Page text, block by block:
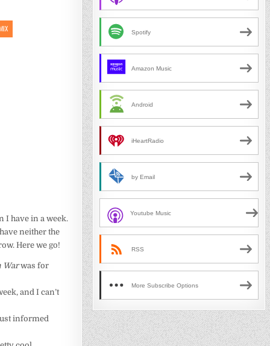
I have in a week.
neither the
Here we go!
Warwas for
and I can’t
informed
Spotify
Amazon Music
Android
iHeartRadio
by Email
Youtube Music
RSS
More Subscribe Options